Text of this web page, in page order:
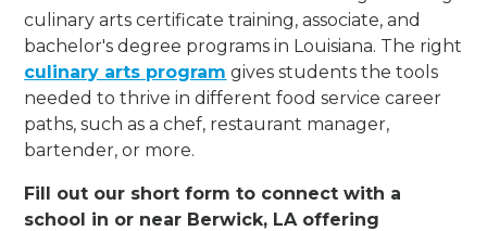
culinary arts certificate training, associate, and
bachelor's degree programs in Louisiana. The right
culinary arts program gives students the tools
needed to thrive in different food service career
paths, such as a chef, restaurant manager,
bartender, or more.
Fill out our short form to connect with a
school in or near Berwick, LA offering